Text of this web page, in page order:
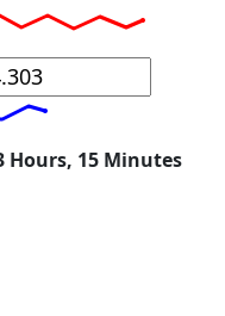
15 Minutes